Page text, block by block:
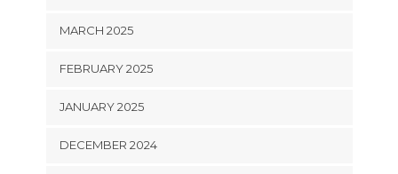
MARCH 2025
FEBRUARY 2025
JANUARY 2025
DECEMBER 2024